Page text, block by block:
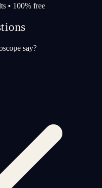
• 100% free
say?